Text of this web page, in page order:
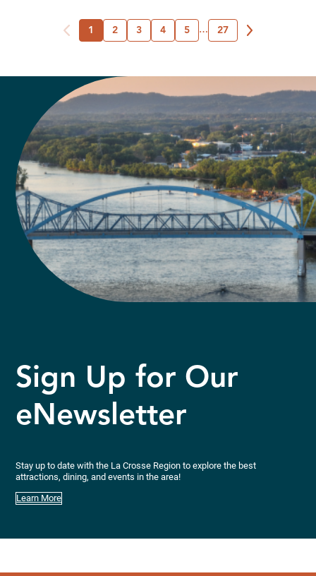
1 2 3 4 5 … 27
Sign Up for Our
eNewsletter
Stay up to date with the La Crosse Region to explore the best
attractions, dining, and events in the area!
Learn More